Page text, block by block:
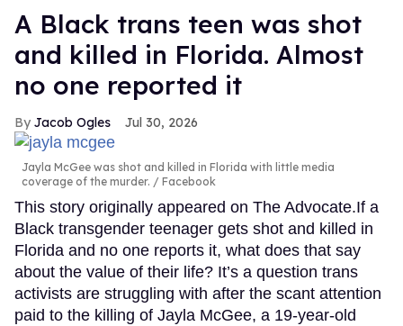
A Black trans teen was shot
and killed in Florida. Almost
no one reported it
Jacob Ogles Jul 30, 2026
Jayla McGee was shot and killed in Florida with little media
coverage of the murder.
Facebook
This story originally appeared on The Advocate.If a
Black transgender teenager gets shot and killed in
Florida and no one reports it, what does that say
about the value of their life? It’s a question trans
activists are struggling with after the scant attention
paid to the killing of Jayla McGee, a 19-year-old